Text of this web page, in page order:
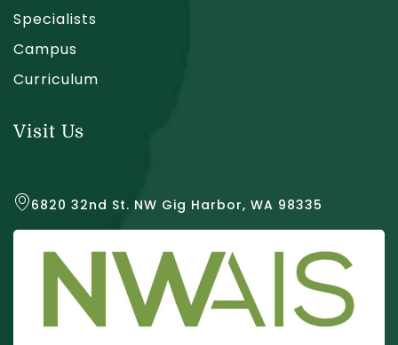
Specialists
Campus
Curriculum
Visit Us
6820 32nd St. NW Gig Harbor, WA 98335